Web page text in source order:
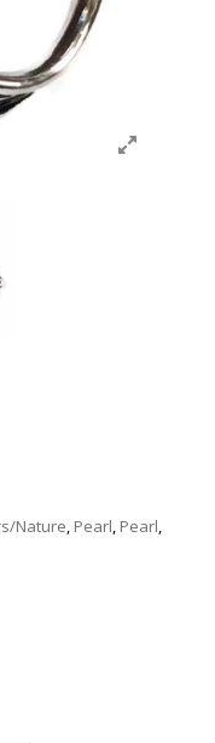
Nature, Pearl, Pearl,